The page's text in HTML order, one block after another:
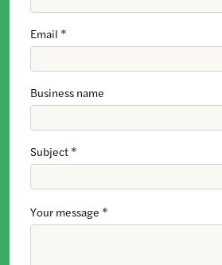
Email *
Business name
Subject *
Your message *